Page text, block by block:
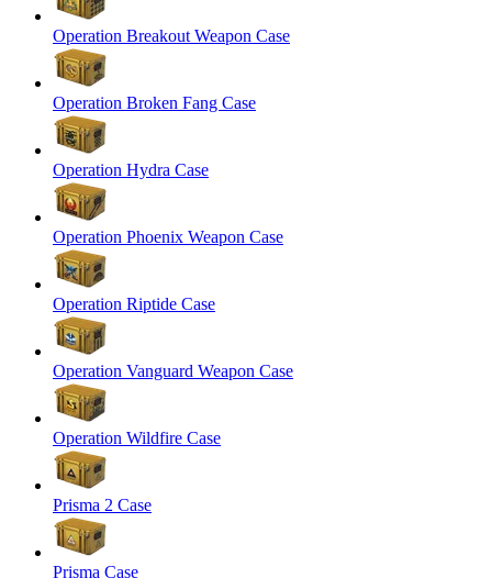
Operation Breakout Weapon Case
Operation Broken Fang Case
Operation Hydra Case
Operation Phoenix Weapon Case
Operation Riptide Case
Operation Vanguard Weapon Case
Operation Wildfire Case
Prisma 2 Case
Prisma Case